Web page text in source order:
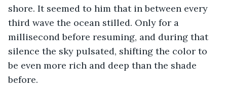
shore. It seemed to him that in between every
third wave the ocean stilled. Only for a
millisecond before resuming, and during that
silence the sky pulsated, shifting the color to
be even more rich and deep than the shade
before.